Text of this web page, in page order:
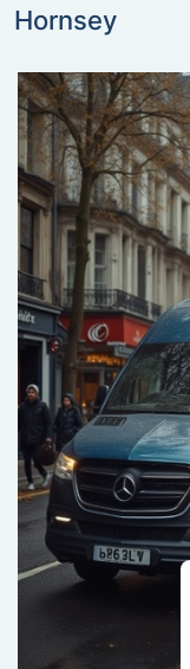
Hornsey